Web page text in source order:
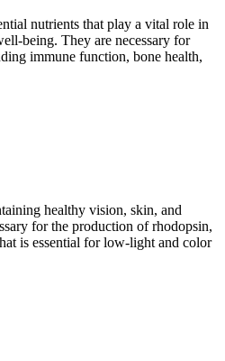
nutrients that play a vital role in
being. They are necessary for
immune function, bone health,
healthy vision, skin, and
for the production of rhodopsin,
is essential for low-light and color